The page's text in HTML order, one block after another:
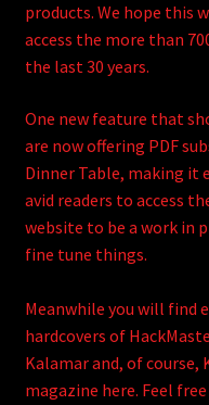
products. We hope this
access the more than
the last 30 years.
One new feature that
are now offering PDF
Dinner Table, making it
avid readers to access
website to be a work in
fine tune things.
Meanwhile you will find
hardcovers of
Kalamar and, of
magazine here. Feel